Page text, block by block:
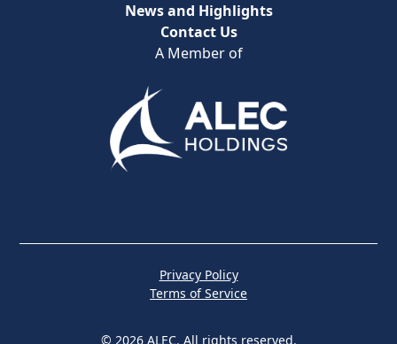
News and Highlights
Contact Us
A Member of
© 2026 ALEC. All rights reserved.
Privacy Policy
Terms of Service